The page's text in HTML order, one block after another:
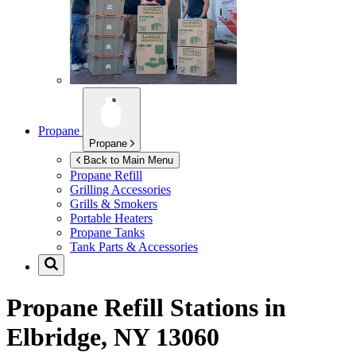
Propane
Propane
Back to Main Menu
Propane Refill
Grilling Accessories
Grills & Smokers
Portable Heaters
Propane Tanks
Tank Parts & Accessories
Propane Refill Stations in
Elbridge, NY 13060